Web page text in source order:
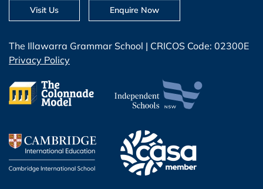
The Illawarra Grammar School | CRICOS Code: 02300E
Privacy Policy
Visit Us Enquire Now